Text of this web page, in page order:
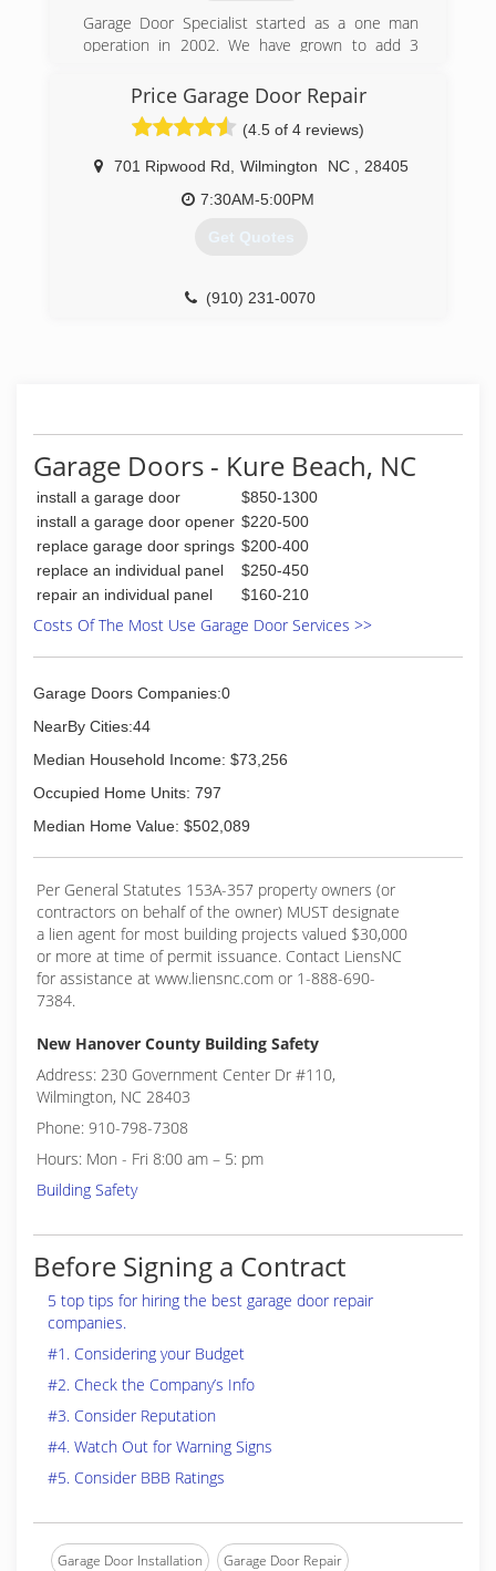
Garage Door Specialist started as a one man
operation in 2002. We have grown to add 3
to earn your business!
(910) 833-1961
garagedoorspecialist.net
Price Garage Door Repair
(4.5 of 4 reviews)
701 Ripwood Rd Wilmington NC
28405
7:30AM-5:00PM
Get Quotes
(910) 231-0070
Garage Doors - Kure Beach, NC
install a garage door
$850-1300
install a garage door opener $220-500
replace garage door springs $200-400
replace an individual panel
$250-450
repair an individual panel
$160-210
Costs Of The Most Use Garage Door Services >>
Garage Doors Companies:0
NearBy Cities:44
Median Household Income: $73,256
Occupied Home Units: 797
Median Home Value: $502,089
Per General Statutes 153A-357 property owners (or
contractors on behalf of the owner) MUST designate
a lien agent for most building projects valued $30,000
or more at time of permit issuance. Contact LiensNC
for assistance at www.liensnc.com or 1-888-690-
7384.
New Hanover County Building Safety
Address: 230 Government Center Dr #110,
Wilmington, NC 28403
Phone: 910-798-7308
Hours: Mon - Fri 8:00 am – 5: pm
Building Safety
Before Signing a Contract
5 top tips for hiring the best garage door repair
companies.
#1. Considering your Budget
#2. Check the Company’s Info
#3. Consider Reputation
#4. Watch Out for Warning Signs
#5. Consider BBB Ratings
Garage Door Installation Garage Door Repair